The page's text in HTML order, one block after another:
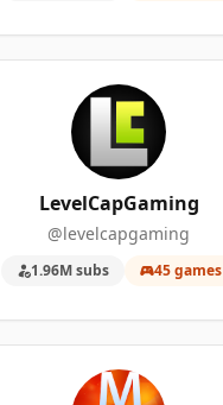
LevelCapGaming
@levelcapgaming
1.96M subs 45 games